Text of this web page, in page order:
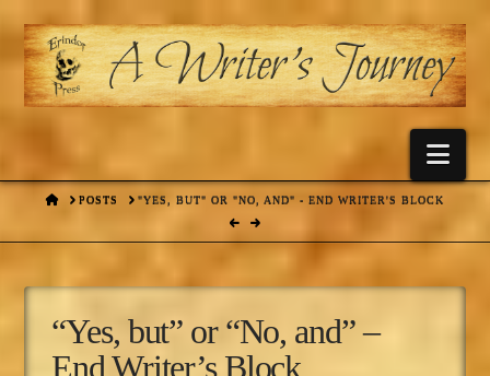
HOMEPOSTS "YES, BUT" OR "NO, AND" - END WRITER'S BLOCK
“Yes, but” or “No, and” –
End Writer’s Block